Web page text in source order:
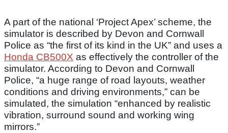
A part of the national ‘Project Apex’ scheme, the
simulator is described by Devon and Cornwall
Police as “the first of its kind in the UK” and uses a
Honda CB500X as effectively the controller of the
simulator. According to Devon and Cornwall
Police, “a huge range of road layouts, weather
conditions and driving environments,” can be
simulated, the simulation “enhanced by realistic
vibration, surround sound and working wing
mirrors.”